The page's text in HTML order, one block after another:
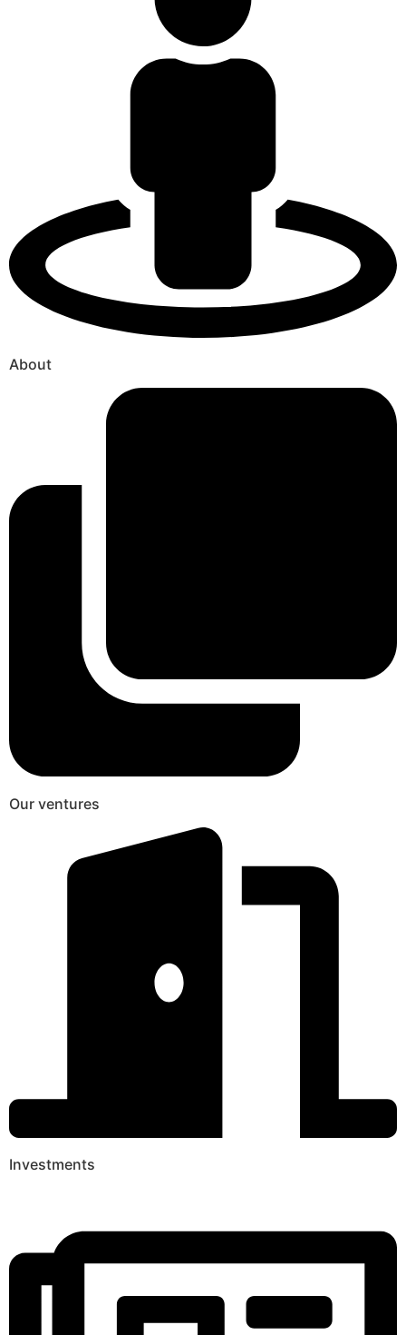
About
Our ventures
Investments